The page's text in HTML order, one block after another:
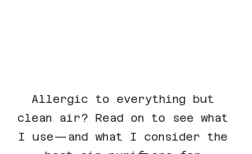
Allergic to everything but
clean air? Read on to see what
I use—and what I consider the